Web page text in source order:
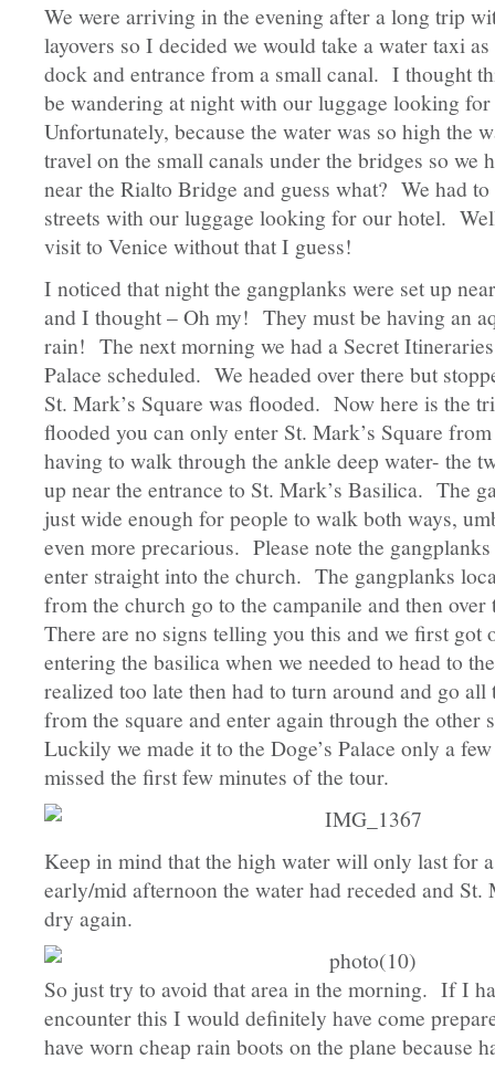
We were arriving in the evening after a long trip
layovers so I decided we would take a water taxi
dock and entrance from a small canal. I thought
be wandering at night with our luggage looking
Unfortunately, because the water was so high the
travel on the small canals under the bridges so we
near the Rialto Bridge and guess what? We had
streets with our luggage looking for our hotel.
visit to Venice without that I guess!
I noticed that night the gangplanks were set up
and I thought – Oh my! They must be having an
rain! The next morning we had a Secret Itineraries
Palace scheduled. We headed over there but
St. Mark’s Square was flooded. Now here is the
flooded you can only enter St. Mark’s Square
having to walk through the ankle deep water- the
up near the entrance to St. Mark’s Basilica. The
just wide enough for people to walk both ways,
even more precarious. Please note the
enter straight into the church. The gangplanks
from the church go to the campanile and then over
There are no signs telling you this and we first got
entering the basilica when we needed to head to
realized too late then had to turn around and go all
from the square and enter again through the
Luckily we made it to the Doge’s Palace only a
missed the first few minutes of the tour.
Keep in mind that the high water will only last for
early/mid afternoon the water had receded and St.
dry again.
So just try to avoid that area in the morning. If I
encounter this I would definitely have come
have worn cheap rain boots on the plane because